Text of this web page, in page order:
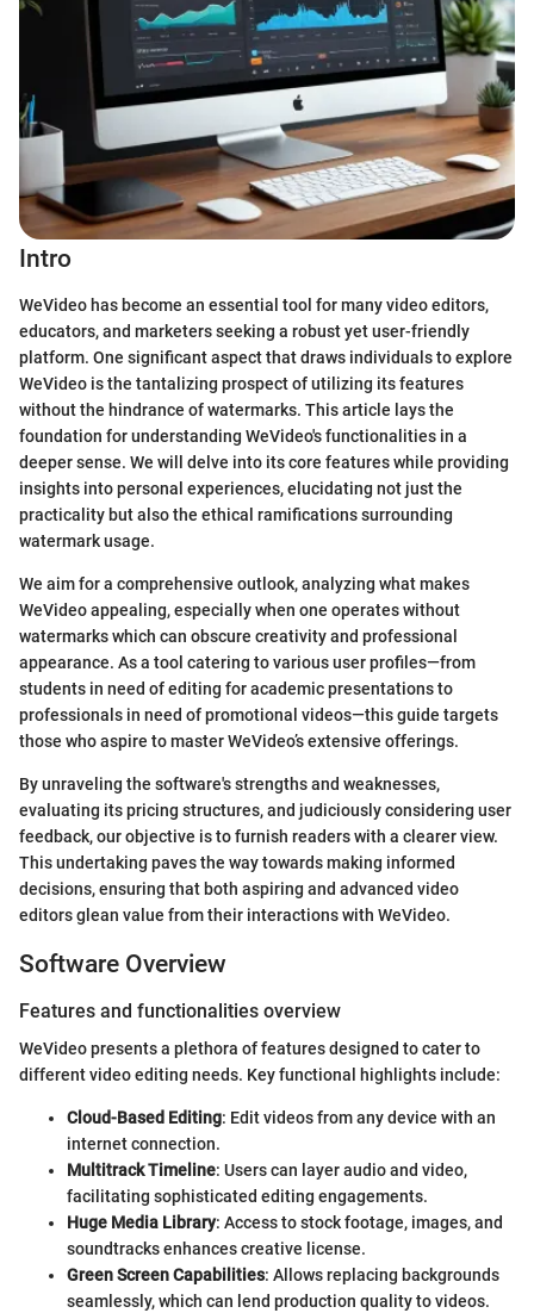
Intro
WeVideo has become an essential tool for many video editors,
educators, and marketers seeking a robust yet user-friendly
platform. One significant aspect that draws individuals to explore
WeVideo is the tantalizing prospect of utilizing its features
without the hindrance of watermarks. This article lays the
foundation for understanding WeVideo's functionalities in a
deeper sense. We will delve into its core features while providing
insights into personal experiences, elucidating not just the
practicality but also the ethical ramifications surrounding
watermark usage.
We aim for a comprehensive outlook, analyzing what makes
WeVideo appealing, especially when one operates without
watermarks which can obscure creativity and professional
appearance. As a tool catering to various user profiles—from
students in need of editing for academic presentations to
professionals in need of promotional videos—this guide targets
those who aspire to master WeVideo’s extensive offerings.
By unraveling the software's strengths and weaknesses,
evaluating its pricing structures, and judiciously considering user
feedback, our objective is to furnish readers with a clearer view.
This undertaking paves the way towards making informed
decisions, ensuring that both aspiring and advanced video
editors glean value from their interactions with WeVideo.
Software Overview
Features and functionalities overview
WeVideo presents a plethora of features designed to cater to
different video editing needs. Key functional highlights include:
Cloud-Based Editing: Edit videos from any device with an
internet connection.
Multitrack Timeline: Users can layer audio and video,
facilitating sophisticated editing engagements.
Huge Media Library: Access to stock footage, images, and
soundtracks enhances creative license.
Green Screen Capabilities: Allows replacing backgrounds
seamlessly, which can lend production quality to videos.